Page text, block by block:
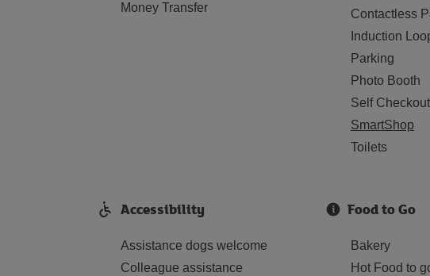
Money Transfer
Contactless
Induction
Parking
Photo Booth
Self Checkout
SmartShop
Toilets
Accessibility
Assistance dogs welcome
Colleague assistance
Food to Go
Bakery
Hot Food to